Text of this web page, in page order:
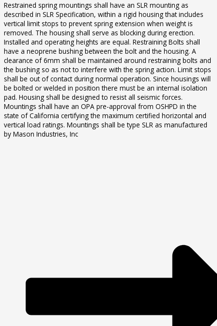
Restrained spring mountings shall have an SLR mounting as
described in SLR Specification, within a rigid housing that includes
vertical limit stops to prevent spring extension when weight is
removed. The housing shall serve as blocking during erection.
Installed and operating heights are equal. Restraining Bolts shall
have a neoprene bushing between the bolt and the housing. A
clearance of 6mm shall be maintained around restraining bolts and
the bushing so as not to interfere with the spring action. Limit stops
shall be out of contact during normal operation. Since housings will
be bolted or welded in position there must be an internal isolation
pad. Housing shall be designed to resist all seismic forces.
Mountings shall have an OPA pre-approval from OSHPD in the
state of California certifying the maximum certified horizontal and
vertical load ratings. Mountings shall be type SLR as manufactured
by Mason Industries, Inc